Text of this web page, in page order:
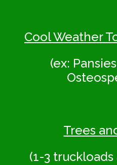
Cool Weather
(ex:
Trees
(1-3